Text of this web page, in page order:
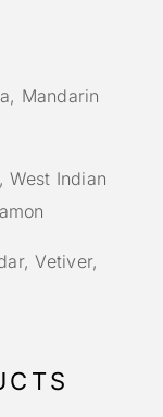
Mandarin
West Indian
Vetiver,